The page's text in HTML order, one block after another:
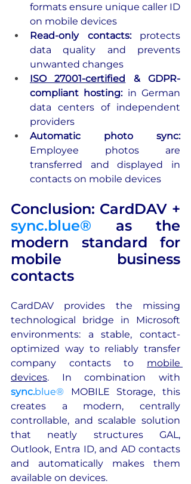
formats ensure unique caller ID
on mobile devices
Read-only contacts: protects
data quality and prevents
unwanted changes
ISO 27001-certified & GDPR-
compliant hosting: in German
data centers of independent
providers
Automatic photo sync:
Employee photos are
transferred and displayed in
contacts on mobile devices
sync.blue® as the
modern standard for
mobile business
contacts
CardDAV provides the missing
technological bridge in Microsoft
environments: a stable, contact-
optimized way to reliably transfer
company contacts to mobile
devices
sync.blue® MOBILE Storage, this
creates a modern, centrally
controllable, and scalable solution
that neatly structures GAL,
Outlook, Entra ID, and AD contacts
and automatically makes them
available on devices.